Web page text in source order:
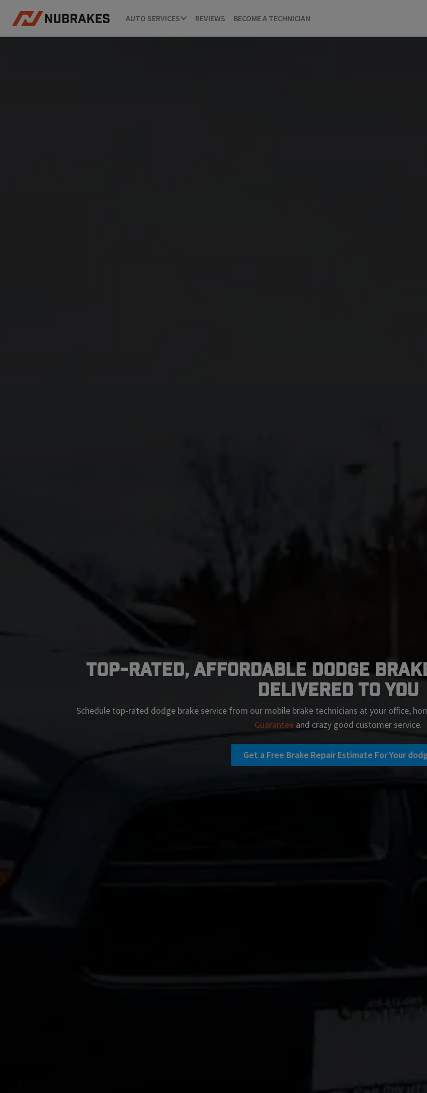
AUTO SERVICES REVIEWS BECOME A TECHNICIAN
Top-Rated, Affordable Dodge
Delivered To You
Schedule top-rated dodgebrake service from our mobile brake technicians at your office,
Guaranteeand crazy good customer service.
Get a Free Brake Repair Estimate For Your